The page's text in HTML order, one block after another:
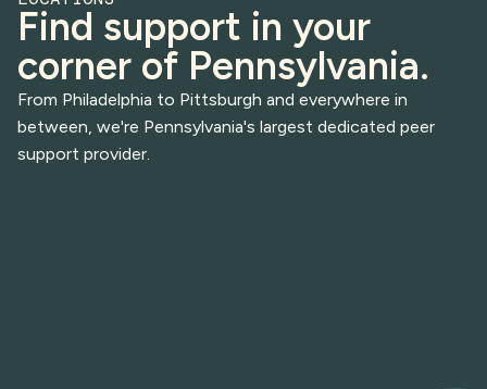
Find support in your
corner of Pennsylvania.
From Philadelphia to Pittsburgh and everywhere in
between, we're Pennsylvania's largest dedicated peer
support provider.